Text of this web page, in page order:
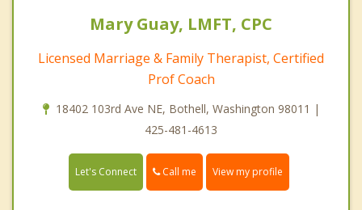
Mary Guay, LMFT, CPC
Licensed Marriage & Family Therapist, Certified
Prof Coach
18402 103rd Ave NE, Bothell, Washington 98011 |
425-481-4613
Let's Connect Call me View my profile